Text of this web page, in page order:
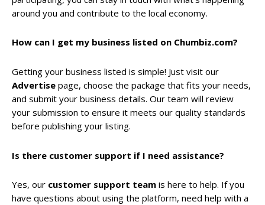
around you and contribute to the local economy.
How can I get my business listed on Chumbiz.com?
Getting your business listed is simple! Just visit our
Advertise page, choose the package that fits your needs,
and submit your business details. Our team will review
your submission to ensure it meets our quality standards
before publishing your listing.
Is there customer support if I need assistance?
Yes, our customer support team is here to help. If you
have questions about using the platform, need help with a